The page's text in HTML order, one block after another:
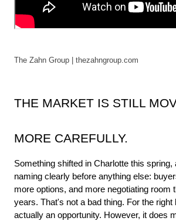
The Zahn Group | thezahngroup.com
THE MARKET IS STILL
MORE CAREFULLY.
Something shifted in Charlotte this spring,
naming clearly before anything else:
more options, and more negotiating room
years. That's not a bad thing. For the right
actually an opportunity. However, it does